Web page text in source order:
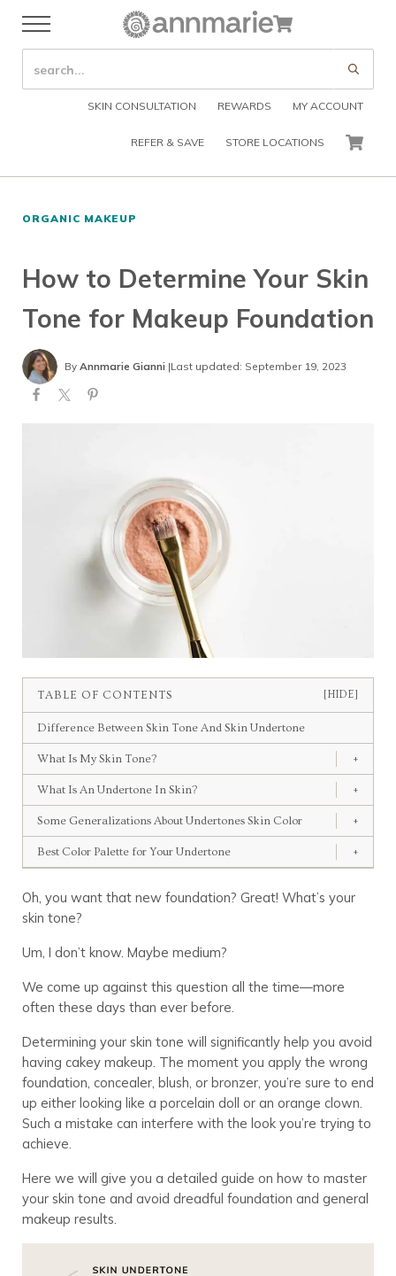
Skip to header right navigation
Skip to after header navigation
Menu
Annmarie Skin Care
SEARCH SITE
SKIN CONSULTATION REWARDS MY ACCOUNT
REFER & SAVE STORE LOCATIONS CART
ORGANIC MAKEUP
How to Determine Your Skin
Tone for Makeup Foundation
By Annmarie Gianni|Last updated: September 19, 2023
TABLE OF CONTENTS [HIDE]
Difference Between Skin Tone And Skin Undertone
What Is My Skin Tone? +
What Is An Undertone In Skin? +
Some Generalizations About Undertones Skin Color +
Best Color Palette for Your Undertone +
Oh, you want that new foundation? Great! What’s your
skin tone?
Um, I don’t know. Maybe medium?
We come up against this question all the time—more
often these days than ever before.
Determining your skin tone will significantly help you avoid
having cakey makeup. The moment you apply the wrong
foundation, concealer, blush, or bronzer, you’re sure to end
up either looking like a porcelain doll or an orange clown.
Such a mistake can interfere with the look you’re trying to
achieve.
Here we will give you a detailed guide on how to master
your skin tone and avoid dreadful foundation and general
makeup results.